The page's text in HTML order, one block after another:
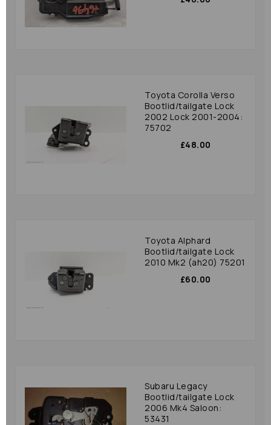
Toyota Corolla Verso
Bootlid/tailgate Lock
2002 Lock 2001-2004:
75702
£48.00
Toyota Alphard
Bootlid/tailgate Lock
2010 Mk2 (ah20) 75201
£60.00
Subaru Legacy
Bootlid/tailgate Lock
2006 Mk4 Saloon:
53431